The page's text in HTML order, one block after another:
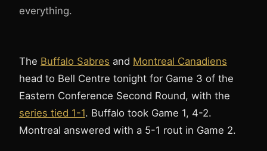
3 1
everything.
The Buffalo Sabres and Montreal Canadiens
head to Bell Centre tonight for Game 3 of the
Eastern Conference Second Round, with the
series tied 1-1. Buffalo took Game 1, 4-2.
Montreal answered with a 5-1 rout in Game 2.